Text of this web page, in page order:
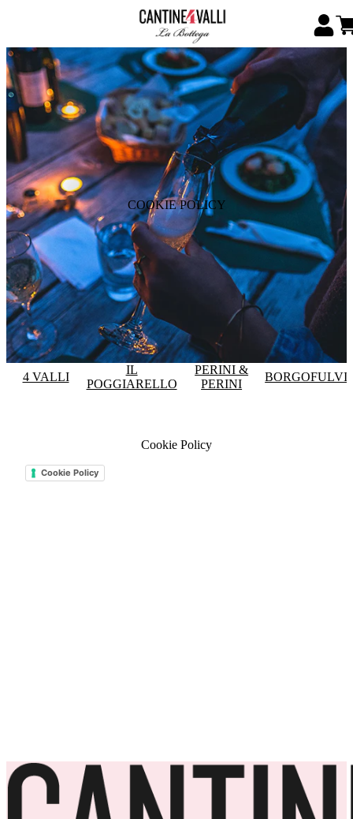
COOKIE POLICY
4 VALLI
IL
POGGIARELLO
PERINI &
PERINI
Cookie Policy
Cookie Policy